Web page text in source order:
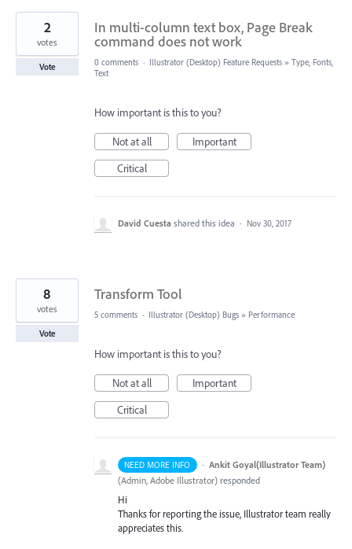
In multi-column text box, Page Break
command does not work
2
votes
Vote 0 comments · Illustrator (Desktop) Feature Requests » Type, Fonts,
Text
How important is this to you?
Not at all
Important
Critical
David Cuesta shared this idea · Nov 30, 2017
Transform Tool
8
votes
Vote
5 comments · Illustrator (Desktop) Bugs » Performance
How important is this to you?
Not at all
Important
Critical
NEED MORE INFO · Ankit Goyal(Illustrator Team)
(Admin, Adobe Illustrator) responded
Hi
Thanks for reporting the issue, Illustrator team really
appreciates this.